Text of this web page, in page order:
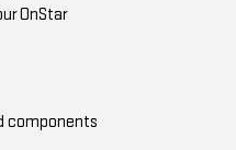
OnStar
components